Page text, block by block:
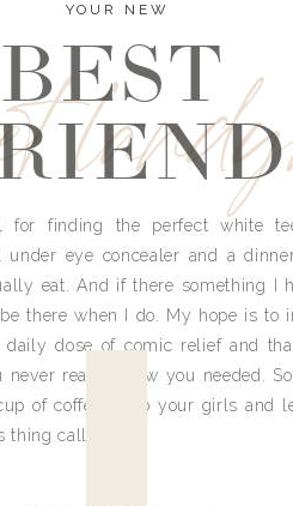
YOUR NEW
BEST
for finding the perfect white
under eye concealer and a
eat. And if there something I
there when I do. My hope is to
daily dose of comic relief and
never really knew you needed.
of coffee, grab your girls and
thing called life.